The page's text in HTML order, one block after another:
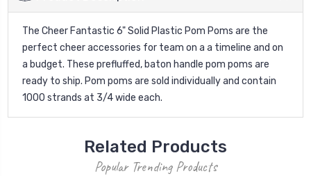
The Cheer Fantastic 6" Solid Plastic Pom Poms are the
perfect cheer accessories for team on a a timeline and on
a budget. These prefluffed, baton handle pom poms are
ready to ship. Pom poms are sold individually and contain
1000 strands at 3/4 wide each.
Related Products
Popular Trending Products